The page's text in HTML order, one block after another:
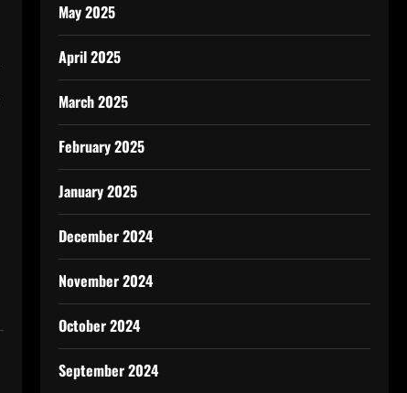
May 2025
April 2025
March 2025
February 2025
January 2025
December 2024
November 2024
October 2024
September 2024